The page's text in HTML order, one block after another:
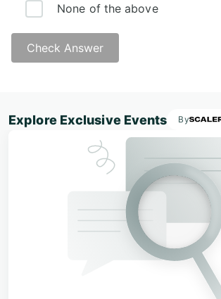
None of the above
Check Answer
Explore Exclusive Events By